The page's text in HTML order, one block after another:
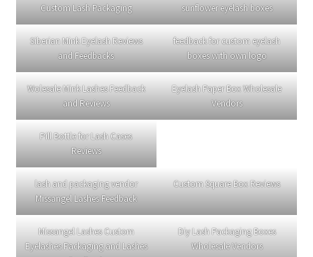
16mm Lashes ES05
strip color mink lashes
wholesale vendors
25mm Lashes–EL01
15166831626.
Chat on WhatsApp
Category:未分类
Tags:curl lashes,mink eyelashes